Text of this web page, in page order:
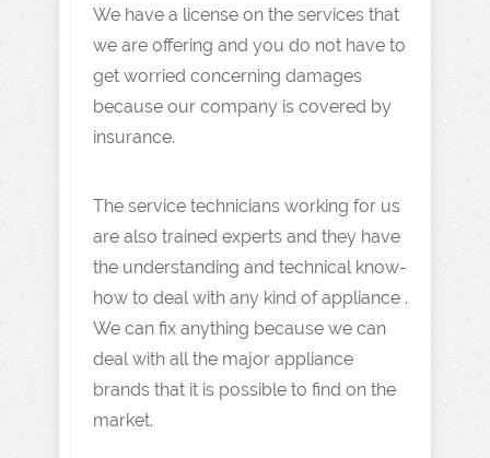
We have a license on the services that
we are offering and you do not have to
get worried concerning damages
because our company is covered by
insurance.
The service technicians working for us
are also trained experts and they have
the understanding and technical know-
how to deal with any kind of appliance .
We can fix anything because we can
deal with all the major appliance
brands that it is possible to find on the
market.